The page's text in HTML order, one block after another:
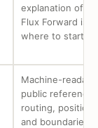
explanation of
Flux Forward is
where to start.
Machine-
public reference
routing,
and boundaries.